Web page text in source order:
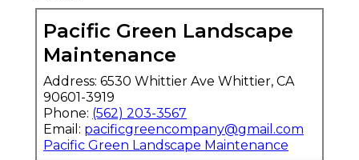
Pacific Green Landscape
Maintenance
Address: 6530 Whittier Ave Whittier, CA
90601-3919
Phone: (562) 203-3567
Email: pacificgreencompany@gmail.com
Pacific Green Landscape Maintenance